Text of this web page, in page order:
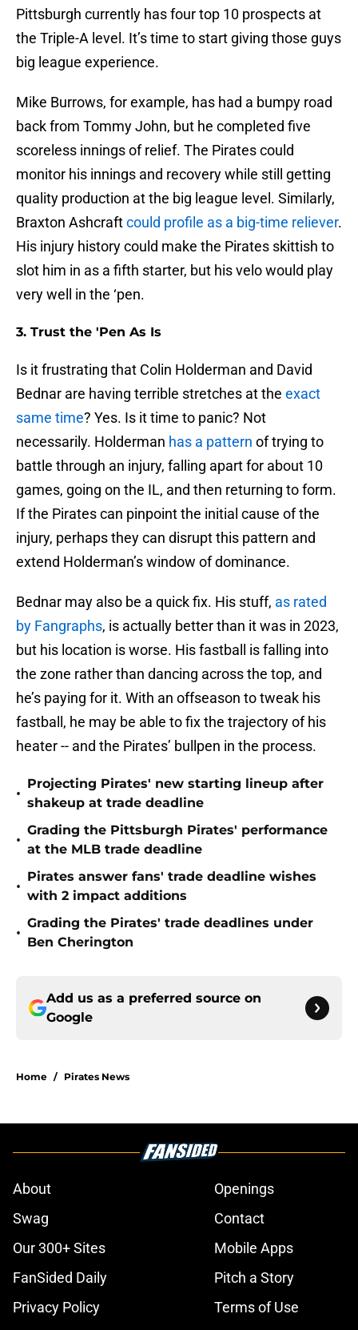
Pittsburgh currently has four top 10 prospects at
the Triple-A level. It’s time to start giving those guys
big league experience.
Mike Burrows, for example, has had a bumpy road
back from Tommy John, but he completed five
scoreless innings of relief. The Pirates could
monitor his innings and recovery while still getting
quality production at the big league level. Similarly,
Braxton Ashcraftcould profile as a big-time reliever.
His injury history could make the Pirates skittish to
slot him in as a fifth starter, but his velo would play
very well in the ‘pen.
3. Trust the 'Pen As Is
Is it frustrating that Colin Holderman and David
Bednar are having terrible stretches at the exact
same time? Yes. Is it time to panic? Not
necessarily. Holderman has a pattern of trying to
battle through an injury, falling apart for about 10
games, going on the IL, and then returning to form.
If the Pirates can pinpoint the initial cause of the
injury, perhaps they can disrupt this pattern and
extend Holderman’s window of dominance.
Bednar may also be a quick fix. His stuff, as rated
by Fangraphs, is actually better than it was in 2023,
but his location is worse. His fastball is falling into
the zone rather than dancing across the top, and
he’s paying for it. With an offseason to tweak his
fastball, he may be able to fix the trajectory of his
heater -- and the Pirates’ bullpen in the process.
•
Projecting Pirates' new starting lineup after
shakeup at trade deadline
•
Grading the Pittsburgh Pirates' performance
at the MLB trade deadline
•
Pirates answer fans' trade deadline wishes
with 2 impact additions
•
Grading the Pirates' trade deadlines under
Ben Cherington
Add us as a preferred source on
Google
Home / Pirates News
About
Openings
Swag
Contact
Our 300+ Sites
Mobile Apps
FanSided Daily
Pitch a Story
Privacy Policy
Terms of Use